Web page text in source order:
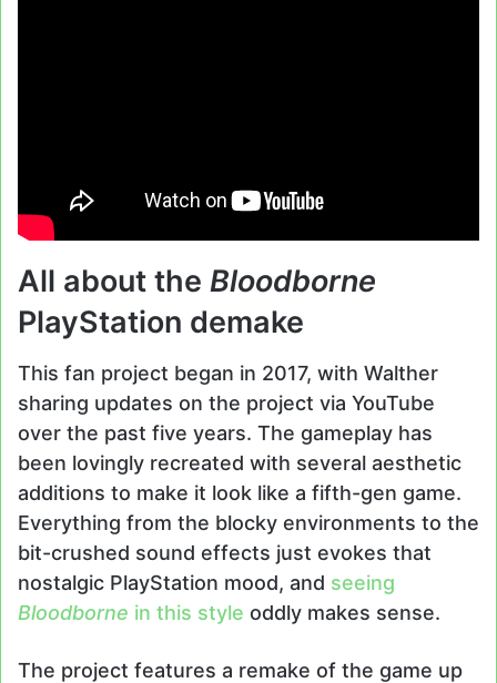
All about the Bloodborne
PlayStation demake
This fan project began in 2017, with Walther
sharing updates on the project via YouTube
over the past five years. The gameplay has
been lovingly recreated with several aesthetic
additions to make it look like a fifth-gen game.
Everything from the blocky environments to the
bit-crushed sound effects just evokes that
nostalgic PlayStation mood, and seeing
Bloodborne in this style oddly makes sense.
The project features a remake of the game up